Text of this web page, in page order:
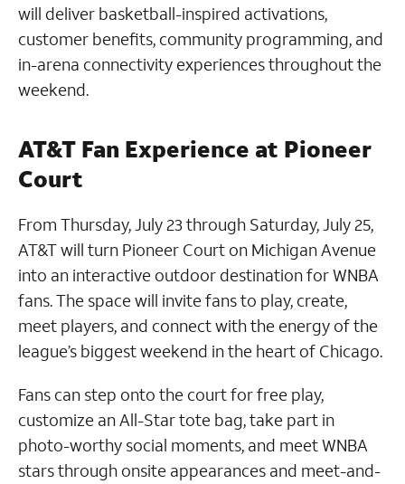
will deliver basketball-inspired activations,
customer benefits, community programming, and
in-arena connectivity experiences throughout the
weekend.
AT&T Fan Experience at Pioneer
Court
From Thursday, July 23 through Saturday, July 25,
AT&T will turn Pioneer Court on Michigan Avenue
into an interactive outdoor destination for WNBA
fans. The space will invite fans to play, create,
meet players, and connect with the energy of the
league’s biggest weekend in the heart of Chicago.
Fans can step onto the court for free play,
customize an All-Star tote bag, take part in
photo-worthy social moments, and meet WNBA
stars through onsite appearances and meet-and-